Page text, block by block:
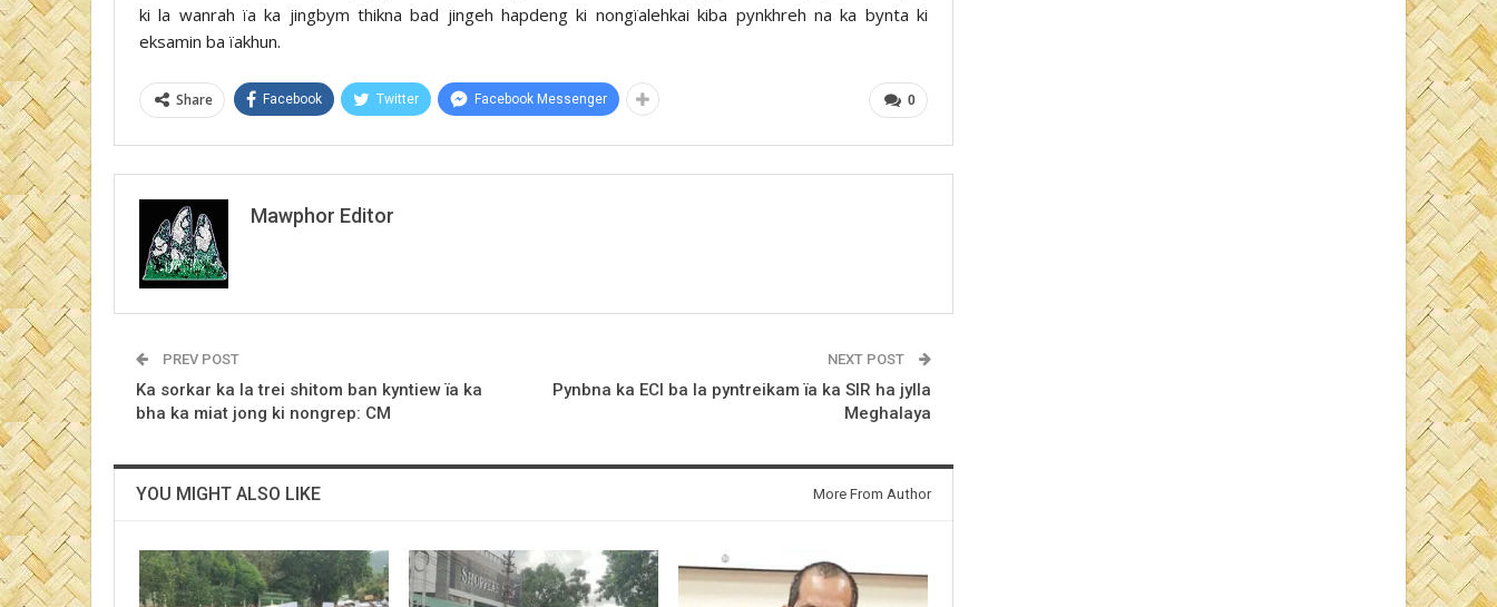
ki la wanrah ïa ka jingbym thikna bad jingeh hapdeng ki nongïalehkai kiba pynkhreh na ka bynta ki
eksamin ba ïakhun.
0
Share Facebook Twitter Facebook Messenger
Mawphor Editor
PREV POST
Ka sorkar ka la trei shitom ban kyntiew ïa ka
bha ka miat jong ki nongrep: CM
NEXT POST
Pynbna ka ECI ba la pyntreikam ïa ka SIR ha jylla
Meghalaya
YOU MIGHT ALSO LIKE More From Author